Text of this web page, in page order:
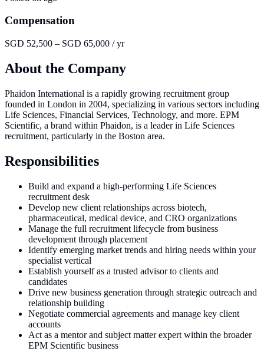
Compensation
SGD 52,500 – SGD 65,000 / yr
About the Company
Phaidon International is a rapidly growing recruitment group
founded in London in 2004, specializing in various sectors including
Life Sciences, Financial Services, Technology, and more. EPM
Scientific, a brand within Phaidon, is a leader in Life Sciences
recruitment, particularly in the Boston area.
Responsibilities
Build and expand a high-performing Life Sciences
recruitment desk
Develop new client relationships across biotech,
pharmaceutical, medical device, and CRO organizations
Manage the full recruitment lifecycle from business
development through placement
Identify emerging market trends and hiring needs within your
specialist vertical
Establish yourself as a trusted advisor to clients and
candidates
Drive new business generation through strategic outreach and
relationship building
Negotiate commercial agreements and manage key client
accounts
Act as a mentor and subject matter expert within the broader
EPM Scientific business